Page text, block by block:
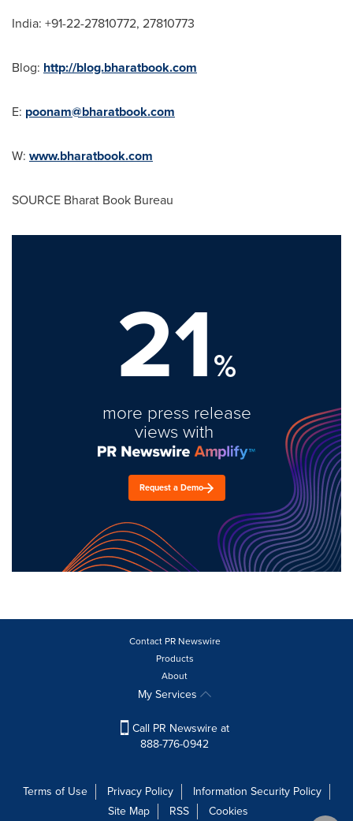
India: +91-22-27810772, 27810773
Blog: http://blog.bharatbook.com
E: poonam@bharatbook.com
W: www.bharatbook.com
SOURCE Bharat Book Bureau
21%
more press release
views with
Request a Demo
Contact PR Newswire
Products
About
My Services
Call PR Newswire at
888-776-0942
Terms of Use Privacy Policy
Information Security Policy
Site Map
RSS Cookies